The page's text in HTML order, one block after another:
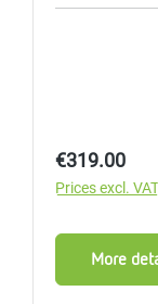
Regular
€319.00
Prices excl. VAT
More